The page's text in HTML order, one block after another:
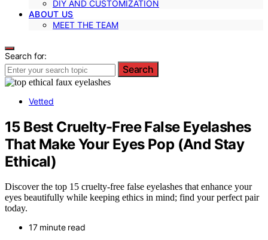
DIY AND CUSTOMIZATION
ABOUT US
MEET THE TEAM
Search for:
Search
Vetted
15 Best Cruelty-Free False Eyelashes
That Make Your Eyes Pop (And Stay
Ethical)
Discover the top 15 cruelty-free false eyelashes that enhance your
eyes beautifully while keeping ethics in mind; find your perfect pair
today.
17 minute read